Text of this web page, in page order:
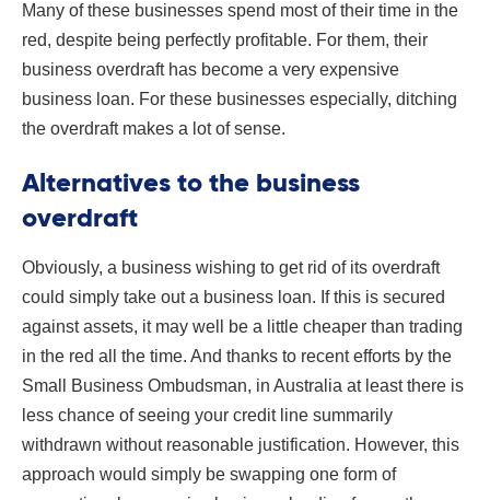
Many of these businesses spend most of their time in the
red, despite being perfectly profitable. For them, their
business overdraft has become a very expensive
business loan. For these businesses especially, ditching
the overdraft makes a lot of sense.
Alternatives to the business
overdraft
Obviously, a business wishing to get rid of its overdraft
could simply take out a business loan. If this is secured
against assets, it may well be a little cheaper than trading
in the red all the time. And thanks to recent efforts by the
Small Business Ombudsman, in Australia at least there is
less chance of seeing your credit line summarily
withdrawn without reasonable justification. However, this
approach would simply be swapping one form of